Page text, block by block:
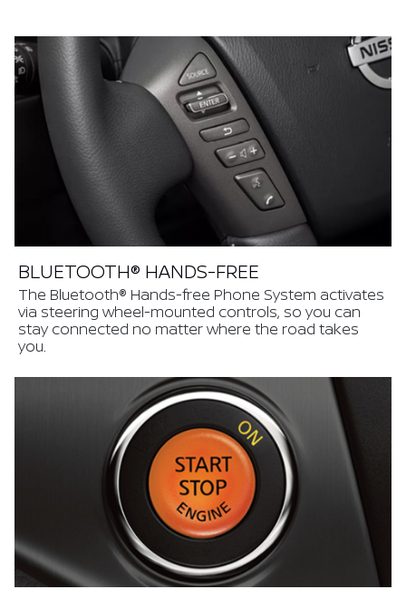
BLUETOOTH® HANDS-FREE
The Bluetooth® Hands-free Phone System activates
via steering wheel-mounted controls, so you can
stay connected no matter where the road takes
you.